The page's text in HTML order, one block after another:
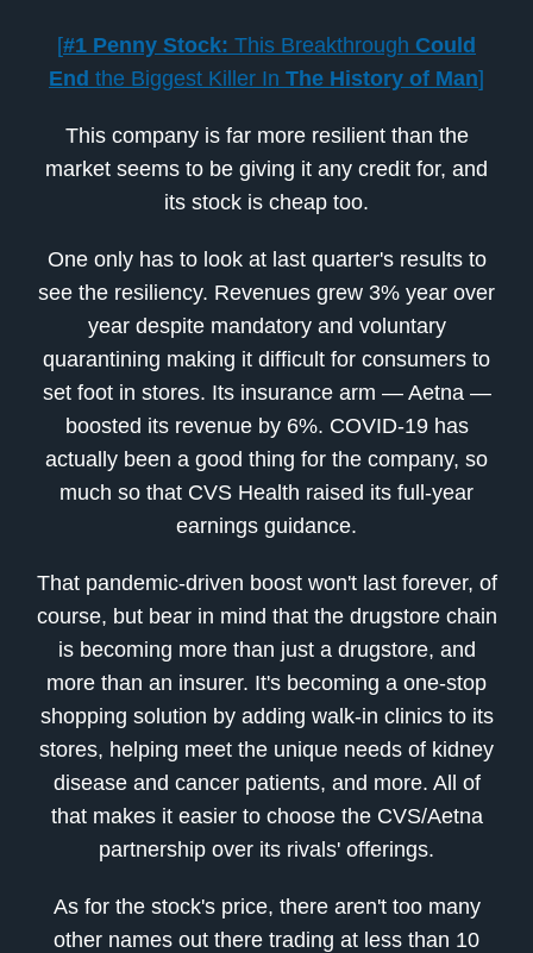
[#1 Penny Stock: This Breakthrough Could
End the Biggest Killer In The History of Man]
This company is far more resilient than the
market seems to be giving it any credit for, and
its stock is cheap too.
One only has to look at last quarter's results to
see the resiliency. Revenues grew 3% year over
year despite mandatory and voluntary
quarantining making it difficult for consumers to
set foot in stores. Its insurance arm — Aetna —
boosted its revenue by 6%. COVID-19 has
actually been a good thing for the company, so
much so that CVS Health raised its full-year
earnings guidance.
That pandemic-driven boost won't last forever, of
course, but bear in mind that the drugstore chain
is becoming more than just a drugstore, and
more than an insurer. It's becoming a one-stop
shopping solution by adding walk-in clinics to its
stores, helping meet the unique needs of kidney
disease and cancer patients, and more. All of
that makes it easier to choose the CVS/Aetna
partnership over its rivals' offerings.
As for the stock's price, there aren't too many
other names out there trading at less than 10